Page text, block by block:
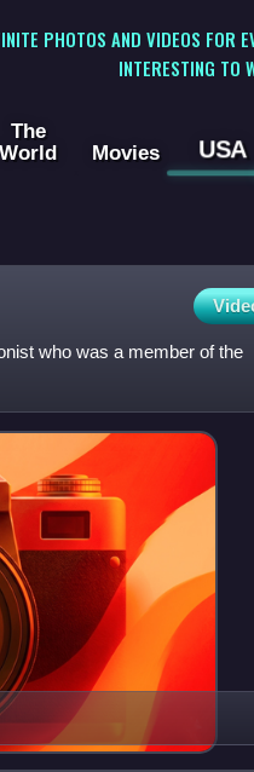
PHOTOS AND VIDEOS FOR
INTERESTING TO
The
World
Movies USA
who was a member of the